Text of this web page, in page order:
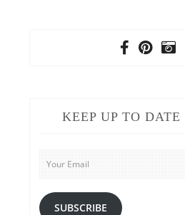
KEEP UP TO
Your
Email
SUBSCRIBE